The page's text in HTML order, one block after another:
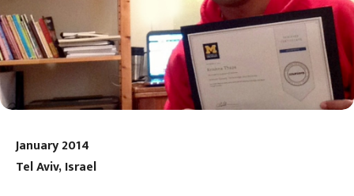
January 2014
Tel Aviv, Israel